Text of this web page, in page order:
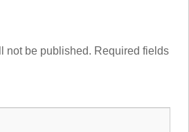
not be published. Required fields